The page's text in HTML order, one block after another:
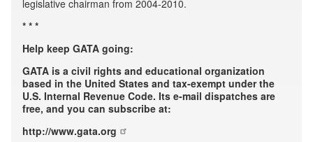
legislative chairman from 2004-2010.
* * *
Help keep GATA going:
GATA is a civil rights and educational organization
based in the United States and tax-exempt under the
U.S. Internal Revenue Code. Its e-mail dispatches are
free, and you can subscribe at:
http://www.gata.org